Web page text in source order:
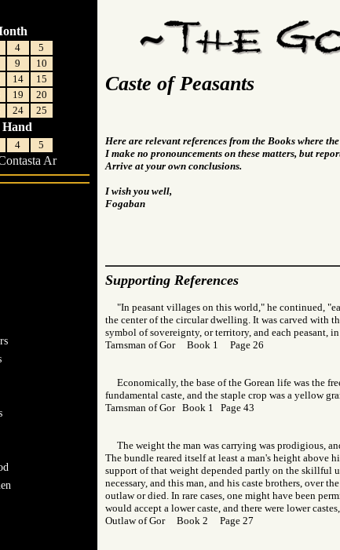
4
5
9
10
14
15
19
20
24 25
Hand
4 5
Ar
Caste of Peasants
Here are relevant references from the Books where
I make no pronouncements on these matters, but
Arrive at your own conclusions.
I wish you well,
Fogaban
Supporting References
"In peasant villages on this world," he continued,
the center of the circular dwelling. It was carved with
symbol of sovereignty, or territory, and each peasant,
Tarnsman of Gor Book 1 Page 26
Economically, the base of the Gorean life was the
fundamental caste, and the staple crop was a yellow
Tarnsman of Gor Book 1 Page 43
The weight the man was carrying was prodigious,
The bundle reared itself at least a man's height above
support of that weight depended partly on the skillful
necessary, and this man, and his caste brothers, over
outlaw or died. In rare cases, one might have been
would accept a lower caste, and there were lower
Outlaw of Gor Book 2 Page 27